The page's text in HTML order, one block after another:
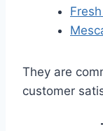
They are
customer